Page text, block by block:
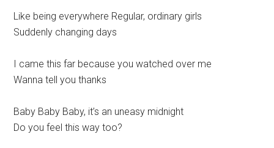
Like being everywhere Regular, ordinary girls
Suddenly changing days
I came this far because you watched over me
Wanna tell you thanks
Baby Baby Baby, it’s an uneasy midnight
Do you feel this way too?